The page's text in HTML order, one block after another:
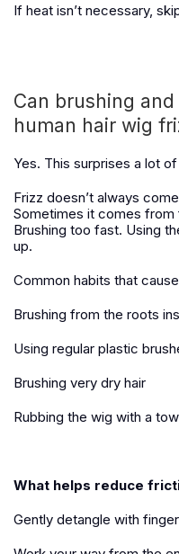
If heat isn’t necessary,
Can brushing
human hair wig
Yes. This surprises a lot
Frizz doesn’t always
Sometimes it comes from
Brushing too fast. Using
up.
Common habits that
Brushing from the roots
Using regular plastic
Brushing very dry hair
Rubbing the wig with a
What helps reduce
Gently detangle with